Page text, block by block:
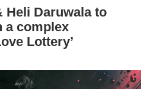
Heli Daruwala to
a complex
Lottery’